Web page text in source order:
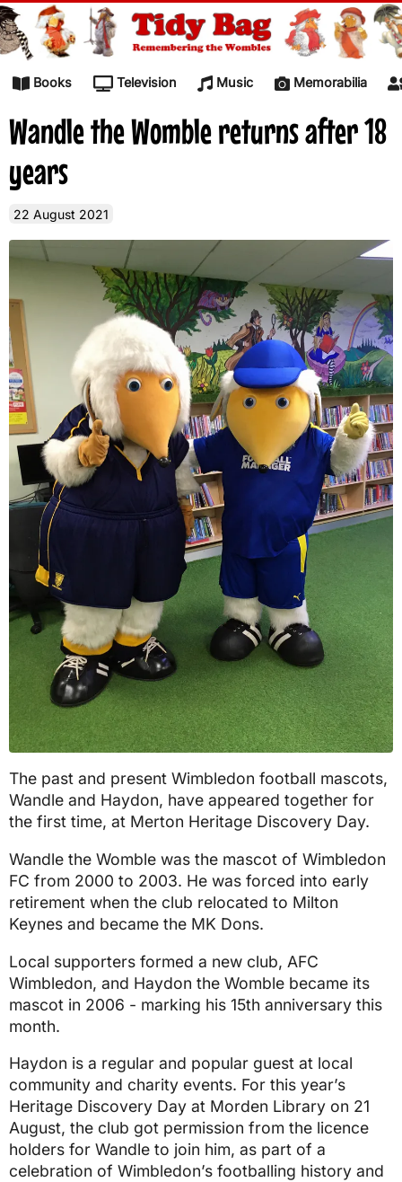
Skip to content
Books Television Music Memorabilia
Wandle the Womble returns after 18
years
22 August 2021
The past and present Wimbledon football mascots,
Wandle and Haydon, have appeared together for
the first time, at Merton Heritage Discovery Day.
Wandle the Womble was the mascot of Wimbledon
FC from 2000 to 2003. He was forced into early
retirement when the club relocated to Milton
Keynes and became the MK Dons.
Local supporters formed a new club, AFC
Wimbledon, and Haydon the Womble became its
mascot in 2006 - marking his 15th anniversary this
month.
Haydon is a regular and popular guest at local
community and charity events. For this year’s
Heritage Discovery Day at Morden Library on 21
August, the club got permission from the licence
holders for Wandle to join him, as part of a
celebration of Wimbledon’s footballing history and